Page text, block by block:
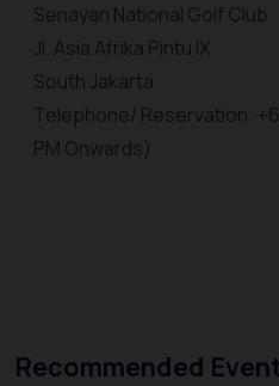
Senayan National Golf Club
Jl. Asia Afrika Pintu IX
South Jakarta
Telephone/ Reservation:
PM Onwards)
Recommended